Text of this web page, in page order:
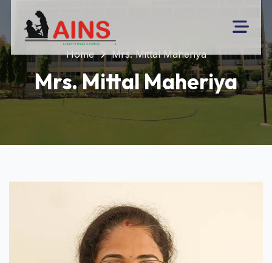
Home Mrs. Mittal Maheriya
Mrs. Mittal Maheriya